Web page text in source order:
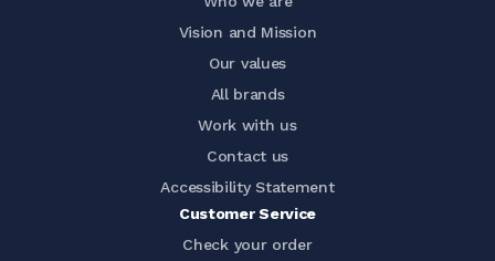
Vision and Mission
Our values
All brands
Work with us
Contact us
Accessibility Statement
Customer Service
Check your order